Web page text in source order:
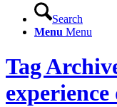
Search
Menu Menu
Tag
experience